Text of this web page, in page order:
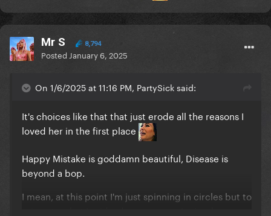
Mr S 8,794
Posted January 6, 2025
On 1/6/2025 at 11:16 PM, PartySick said:
It's choices like that that just erode all the reasons I
loved her in the first place
Happy Mistake is goddamn beautiful, Disease is
beyond a bop.
I mean, at this point I'm just spinning in circles but to